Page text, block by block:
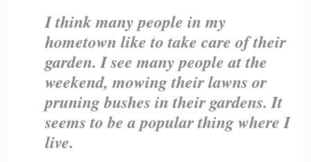
I think many people in my
hometown like to take care of their
garden. I see many people at the
weekend, mowing their lawns or
pruning bushes in their gardens. It
seems to be a popular thing where I
live.